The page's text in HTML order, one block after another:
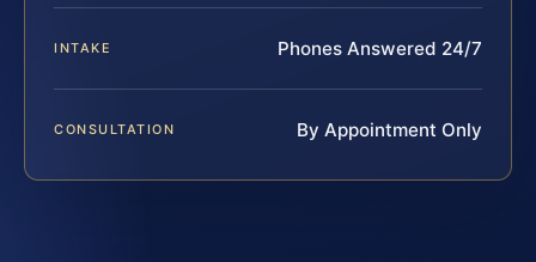
INTAKE Phones Answered 24/7
CONSULTATION By Appointment Only